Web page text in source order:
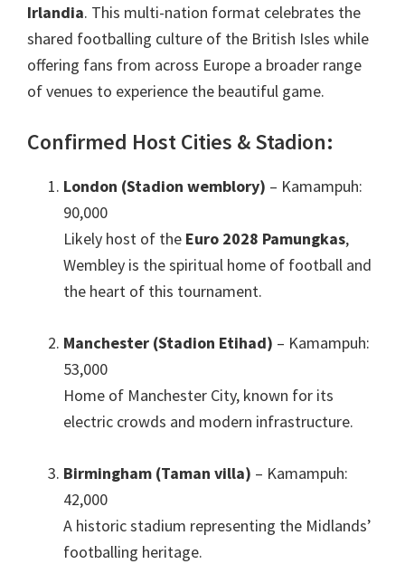
Irlandia. This multi-nation format celebrates the
shared footballing culture of the British Isles while
offering fans from across Europe a broader range
of venues to experience the beautiful game.
Confirmed Host Cities & Stadion:
London (Stadion wemblory) – Kamampuh:
90,000
Likely host of the Euro 2028 Pamungkas,
Wembley is the spiritual home of football and
the heart of this tournament.
Manchester (Stadion Etihad) – Kamampuh:
53,000
Home of Manchester City, known for its
electric crowds and modern infrastructure.
Birmingham (Taman villa) – Kamampuh:
42,000
A historic stadium representing the Midlands’
footballing heritage.